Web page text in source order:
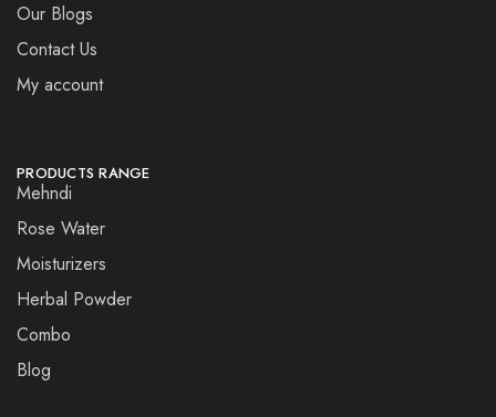
Our Blogs
Contact Us
My account
PRODUCTS RANGE
Mehndi
Rose Water
Moisturizers
Herbal Powder
Combo
Blog